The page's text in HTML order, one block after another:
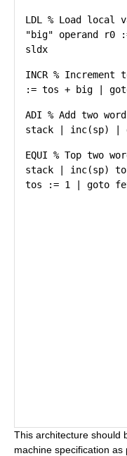
LDL % Load
"big" operand r0
sldx
INCR %
:= tos + big |
ADI % Add two
stack | inc(sp) |
EQUI % Top two
stack | inc(sp)
tos := 1 | goto
This architecture should
machine specification as